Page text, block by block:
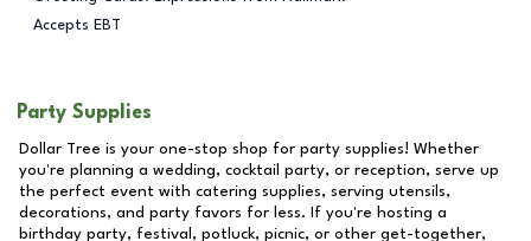
Accepts EBT
Party Supplies
Dollar Tree is your one-stop shop for party supplies! Whether
you're planning a wedding, cocktail party, or reception, serve up
the perfect event with catering supplies, serving utensils,
decorations, and party favors for less. If you're hosting a
birthday party, festival, potluck, picnic, or other get-together,